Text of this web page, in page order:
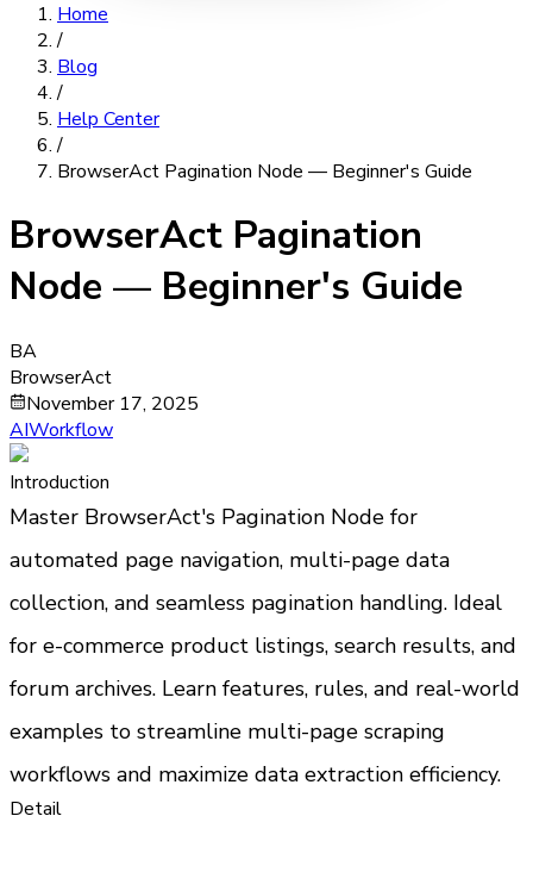
Home
/
Blog
/
Help Center
/
BrowserAct Pagination Node — Beginner's Guide
BrowserAct Pagination
Node — Beginner's Guide
BA
BrowserAct
November 17, 2025
AIWorkflow
Introduction
Master BrowserAct's Pagination Node for
automated page navigation, multi-page data
collection, and seamless pagination handling. Ideal
for e-commerce product listings, search results, and
forum archives. Learn features, rules, and real-world
examples to streamline multi-page scraping
workflows and maximize data extraction efficiency.
Detail